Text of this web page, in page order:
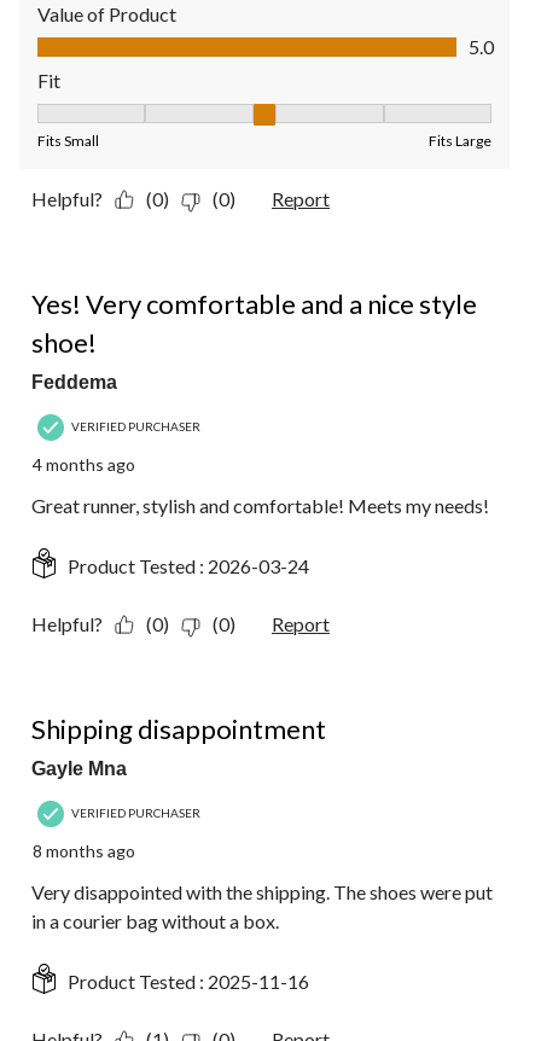
Value of Product
Value of Product, 5.0 out of 5
5.0
Fit
Fits Small Fits Large
Helpful? (0) (0) Report
Yes! Very comfortable and a nice style
shoe!
Feddema
VERIFIED PURCHASER
4 months ago
Great runner, stylish and comfortable! Meets my needs!
Product Tested : 2026-03-24
Helpful? (0) (0) Report
Shipping disappointment
Gayle Mna
VERIFIED PURCHASER
8 months ago
Very disappointed with the shipping. The shoes were put
in a courier bag without a box.
Product Tested : 2025-11-16